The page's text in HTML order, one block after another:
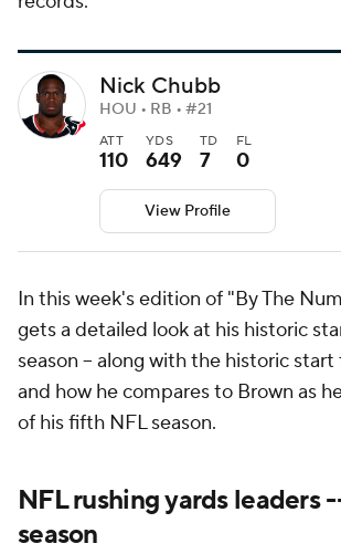
Nick Chubb
HOU • RB • #21
ATT
110
YDS
649
TD
7
FL
0
View Profile
In this week's edition of "By The
gets a detailed look at his historic
season -- along with the historic start
and how he compares to Brown as
of his fifth NFL season.
NFL rushing yards leaders
season